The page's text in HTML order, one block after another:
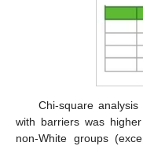
Chi-square
with barriers was
non-White groups